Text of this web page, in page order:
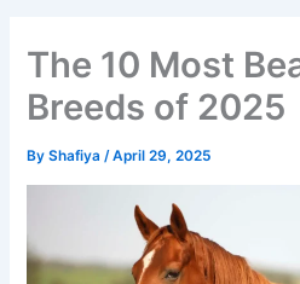
The 10 Most
Breeds of 2025
ByShafiya/April 29, 2025